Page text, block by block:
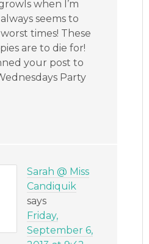
when I’m
seems to
times! These
are to die for!
your post to
Party
Sarah @ Miss
Candiquik
says
Friday,
September 6,